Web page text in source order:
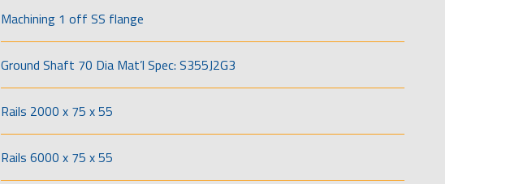
Machining 1 off SS flange
Ground Shaft 70 Dia Mat’l Spec: S355J2G3
Rails 2000 x 75 x 55
Rails 6000 x 75 x 55